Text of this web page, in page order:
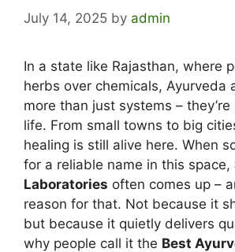
July 14, 2025 by admin
In a state like Rajasthan, where
herbs over chemicals, Ayurveda
more than just systems –
life. From small towns to big
healing is still alive here. When
for a reliable name in this space,
Laboratories often comes up –
reason for that. Not because it
but because it quietly delivers
why people call it the Best